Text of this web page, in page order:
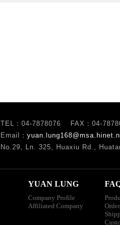
TEL：04-7878076 FAX：04-
Email：
No.29, Ln. 325, Huaxiu Rd.,
YUAN LUNG
Company Profile
Affiliated Company